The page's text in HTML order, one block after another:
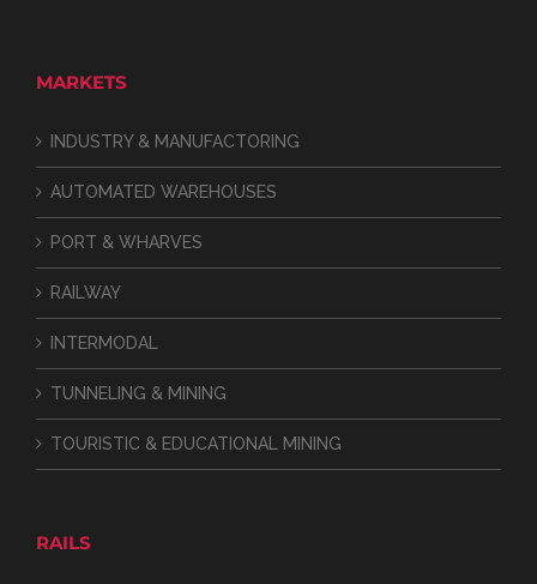
MARKETS
INDUSTRY & MANUFACTORING
AUTOMATED WAREHOUSES
PORT & WHARVES
RAILWAY
INTERMODAL
TUNNELING & MINING
TOURISTIC & EDUCATIONAL MINING
RAILS